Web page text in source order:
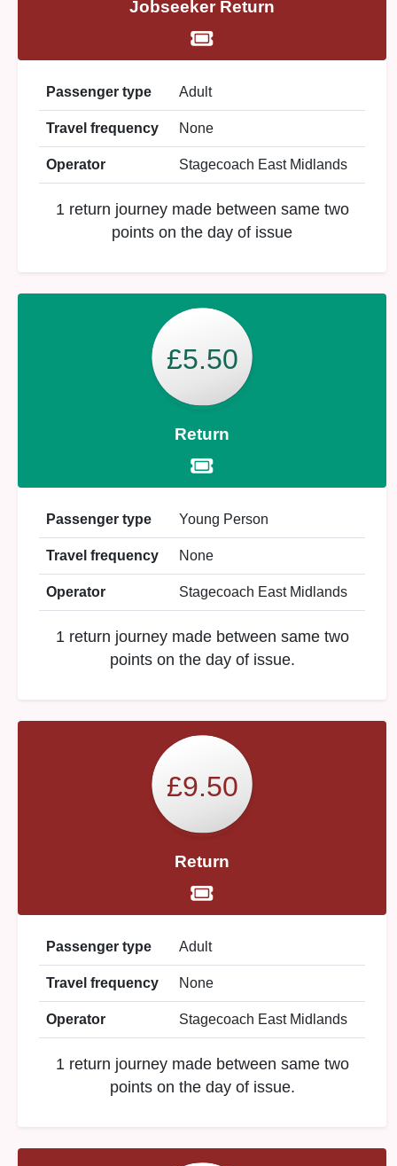
Jobseeker Return
Passenger type Adult
Travel frequency None
Operator Stagecoach East Midlands
1 return journey made between same two
points on the day of issue
£5.50
Return
Passenger type Young Person
Travel frequency None
Operator Stagecoach East Midlands
1 return journey made between same two
points on the day of issue.
£9.50
Return
Passenger type Adult
Travel frequency None
Operator Stagecoach East Midlands
1 return journey made between same two
points on the day of issue.